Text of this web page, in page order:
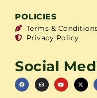
POLICIES
Terms &
Privacy Policy
Social